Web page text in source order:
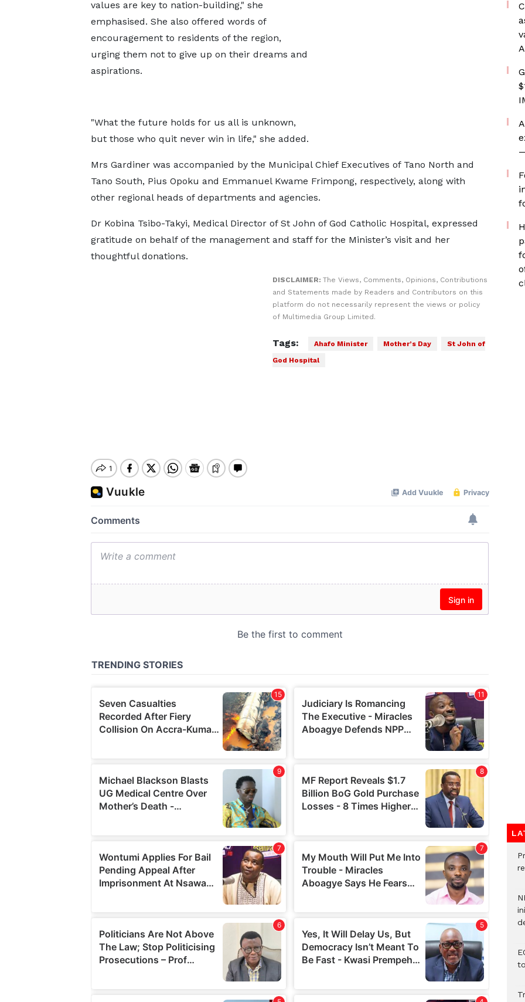
values are key to nation-building," she
emphasised. She also offered words of
encouragement to residents of the region,
urging them not to give up on their dreams and
aspirations.
"What the future holds for us all is unknown,
but those who quit never win in life," she added.
Mrs Gardiner was accompanied by the Municipal Chief Executives of Tano North and
Tano South, Pius Opoku and Emmanuel Kwame Frimpong, respectively, along with
other regional heads of departments and agencies.
Dr Kobina Tsibo-Takyi, Medical Director of St John of God Catholic Hospital, expressed
gratitude on behalf of the management and staff for the Minister’s visit and her
thoughtful donations.
DISCLAIMER: The Views, Comments, Opinions, Contributions
and Statements made by Readers and Contributors on this
platform do not necessarily represent the views or policy
of Multimedia Group Limited.
Tags: Ahafo Minister Mother’s Day
St John of
God Hospital